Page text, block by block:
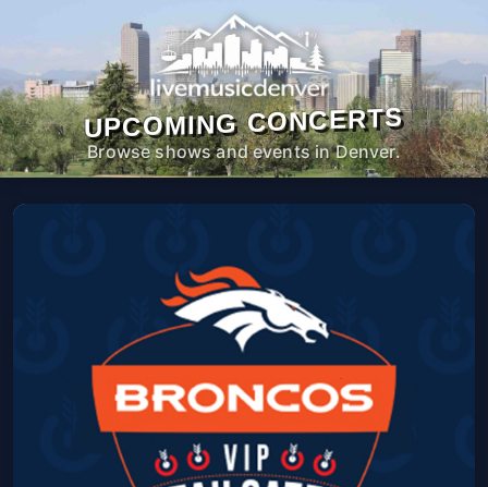
UPCOMING CONCERTS
Browse shows and events in Denver.